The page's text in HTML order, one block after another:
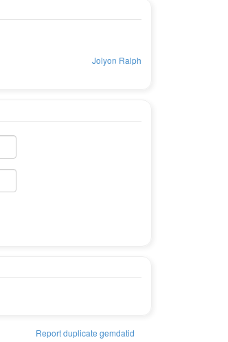
Jolyon Ralph
Report duplicate gemdatid